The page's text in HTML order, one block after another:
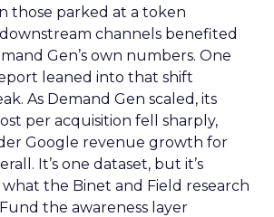
those parked at a token
channels benefited
Gen’s own numbers. One
leaned into that shift
As Demand Gen scaled, its
per acquisition fell sharply,
Google revenue growth for
It’s one dataset, but it’s
the Binet and Field research
the awareness layer